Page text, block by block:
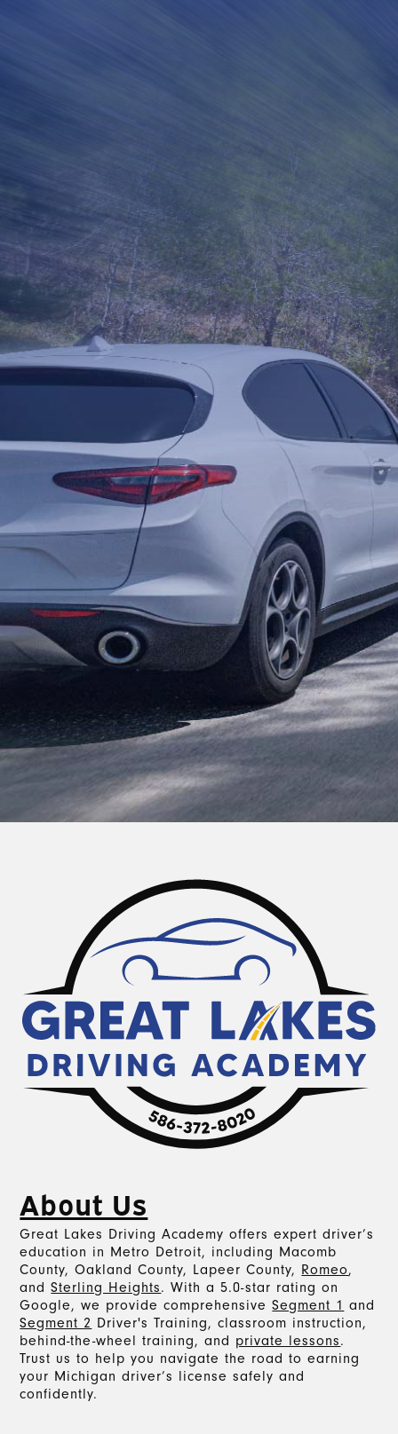
About Us
Great Lakes Driving Academy offers expert driver’s
education in Metro Detroit, including Macomb
County, Oakland County, Lapeer County, Romeo,
andSterling Heights. With a 5.0-star rating on
Google, we provide comprehensiveSegment 1 and
Segment 2 Driver's Training, classroom instruction,
behind-the-wheel training, and private lessons.
Trust us to help you navigate the road to earning
your Michigan driver’s license safely and
confidently.